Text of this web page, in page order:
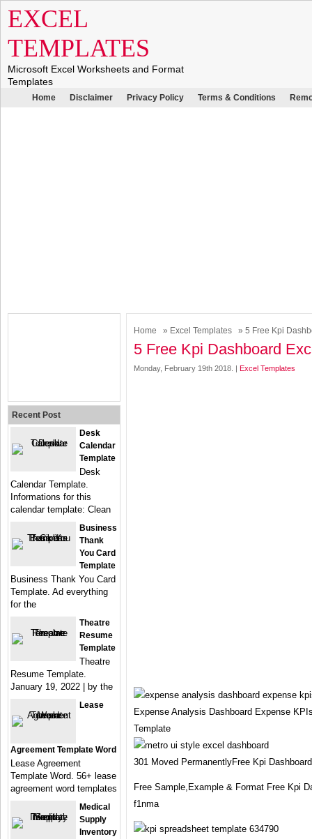
EXCEL
TEMPLATES
Microsoft Excel Worksheets and Format
Templates
Home Disclaimer Privacy Policy Terms & Conditions
Home » Excel Templates » 5 Free Kpi
5 Free Kpi Dashboard
Monday, February 19th 2018. | Excel Templates
Expense Analysis Dashboard Expense
Template
301 Moved PermanentlyFree Kpi
Free Sample,Example & Format Free Kpi
f1nma
Recent Post
Desk
Calendar
Template
Desk
Calendar Template.
Informations for this
calendar template: Clean
Business
Thank
You Card
Template
Business Thank You Card
Template. Ad everything
for the
Theatre
Resume
Template
Theatre
Resume Template.
January 19, 2022 | by the
Lease
Agreement Template Word
Lease Agreement
Template Word. 56+ lease
agreement word templates
Medical
Supply
Inventory